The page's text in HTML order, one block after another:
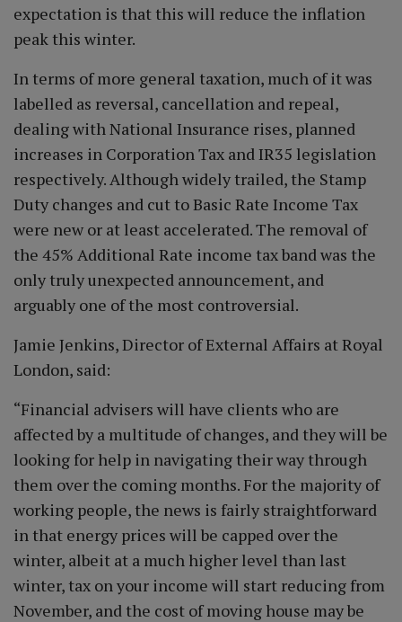
expectation is that this will reduce the inflation
peak this winter.
In terms of more general taxation, much of it was
labelled as reversal, cancellation and repeal,
dealing with National Insurance rises, planned
increases in Corporation Tax and IR35 legislation
respectively. Although widely trailed, the Stamp
Duty changes and cut to Basic Rate Income Tax
were new or at least accelerated. The removal of
the 45% Additional Rate income tax band was the
only truly unexpected announcement, and
arguably one of the most controversial.
Jamie Jenkins, Director of External Affairs at Royal
London, said:
“Financial advisers will have clients who are
affected by a multitude of changes, and they will be
looking for help in navigating their way through
them over the coming months. For the majority of
working people, the news is fairly straightforward
in that energy prices will be capped over the
winter, albeit at a much higher level than last
winter, tax on your income will start reducing from
November, and the cost of moving house may be